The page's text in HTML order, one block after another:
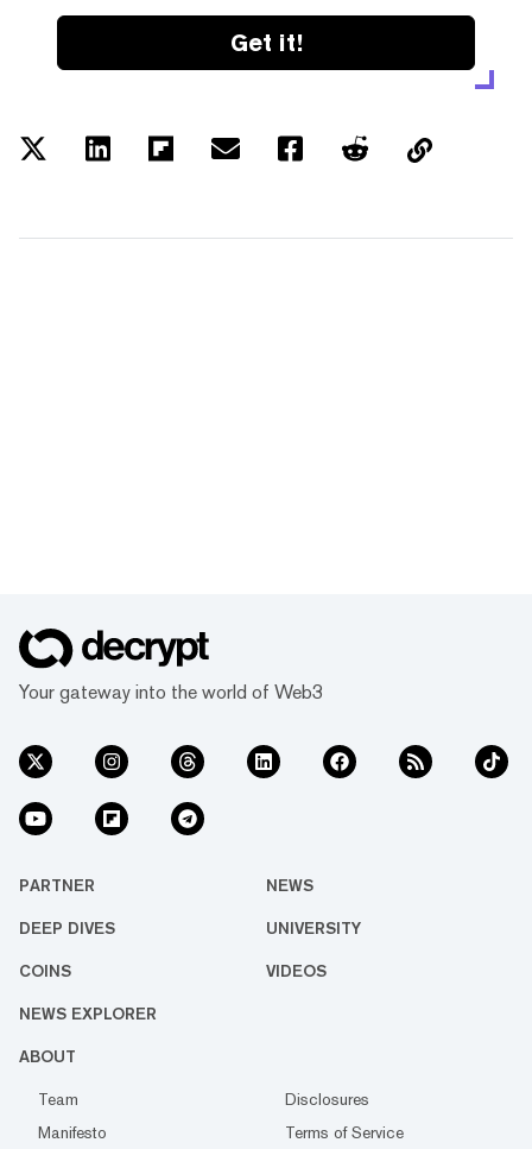
Get it!
Your gateway into the world of Web3
PARTNER NEWS
DEEP DIVES UNIVERSITY
COINS VIDEOS
NEWS EXPLORER
ABOUT
Team
Disclosures
Manifesto
Terms of Service